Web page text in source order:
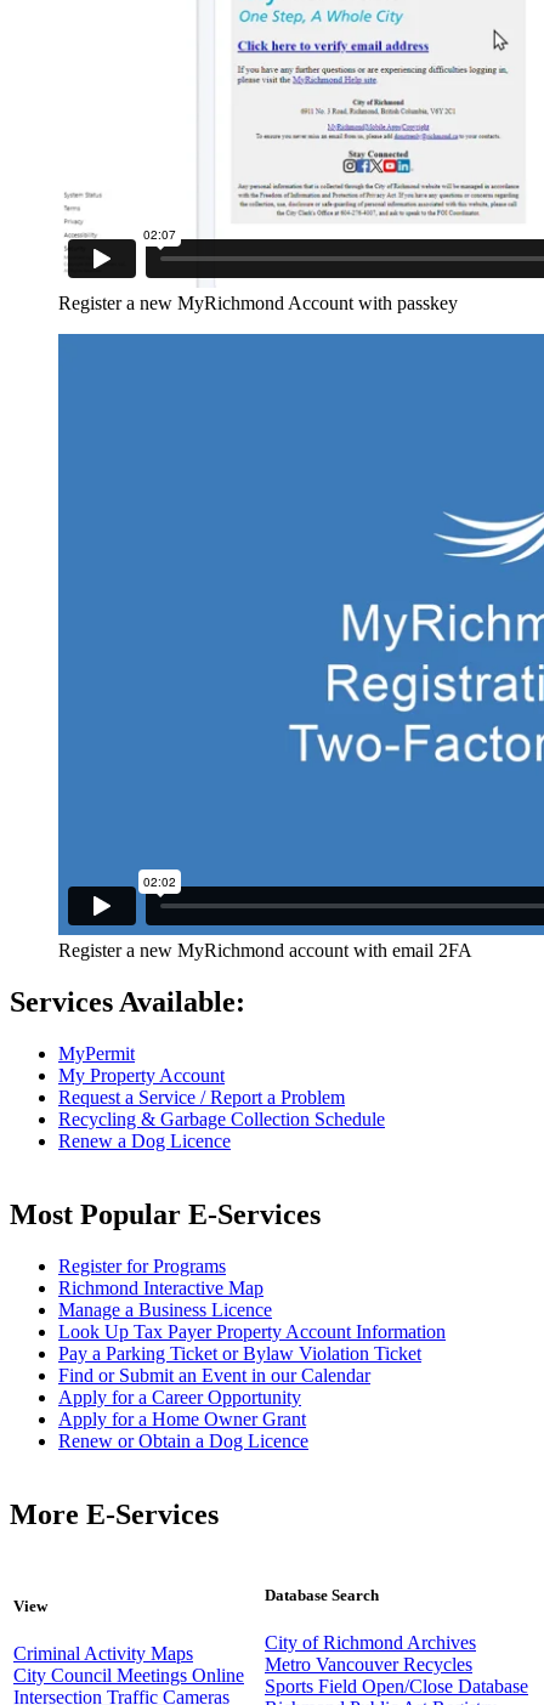
Register a new MyRichmond Account with passkey
Register a new MyRichmond account with email 2FA
Services Available:
MyPermit
My Property Account
Request a Service / Report a Problem
Recycling & Garbage Collection Schedule
Renew a Dog Licence
Most Popular E-Services
Register for Programs
Richmond Interactive Map
Manage a Business Licence
Look Up Tax Payer Property Account Information
Pay a Parking Ticket or Bylaw Violation Ticket
Find or Submit an Event in our Calendar
Apply for a Career Opportunity
Apply for a Home Owner Grant
Renew or Obtain a Dog Licence
More E-Services
View
Criminal Activity Maps
City Council Meetings Online
Intersection Traffic Cameras
Database Search
City of Richmond Archives
Metro Vancouver Recycles
Sports Field Open/Close Database